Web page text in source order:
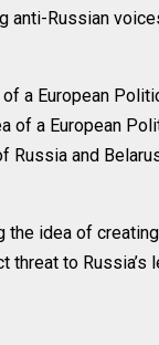
anti-Russian
a European
of a European
Russia and
idea of
threat to